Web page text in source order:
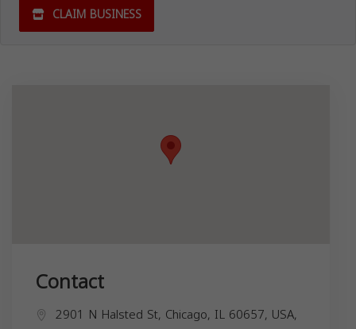
CLAIM BUSINESS
Contact
2901 N Halsted St, Chicago, IL 60657, USA,